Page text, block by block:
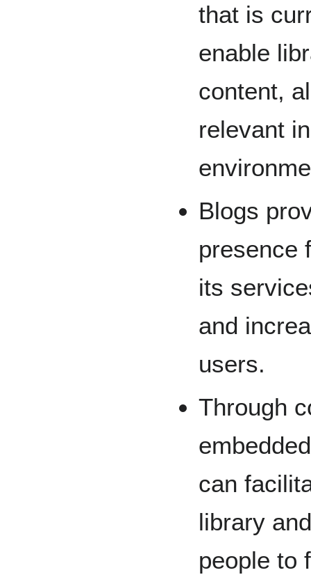
that is
enable
content,
relevant
Blogs
presence
its
and
users.
Through
can
library
people to